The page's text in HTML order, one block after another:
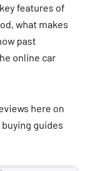
features of
what makes
past
online car
here on
buying guides